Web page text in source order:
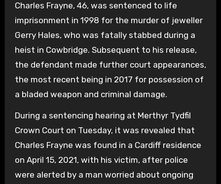
Charles Frayne, 46, was sentenced to life
imprisonment in 1998 for the murder of jeweller
Gerry Hales, who was fatally stabbed during a
heist in Cowbridge. Subsequent to his release,
the defendant made further court appearances,
the most recent being in 2017 for possession of
a bladed weapon and criminal damage.
During a sentencing hearing at Merthyr Tydfil
Crown Court on Tuesday, it was revealed that
Charles Frayne was found in a Cardiff residence
on April 15, 2021, with his victim, after police
were alerted by a man worried about ongoing